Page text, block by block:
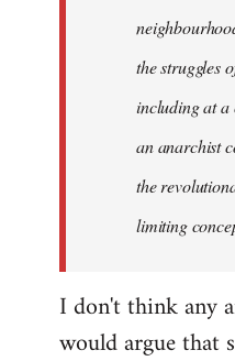
the struggles
including at a
an anarchist
the
limiting
I don't think any
would argue that